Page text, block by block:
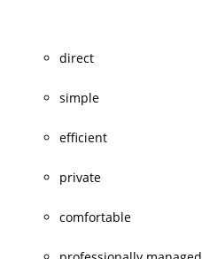
direct
simple
efficient
private
comfortable